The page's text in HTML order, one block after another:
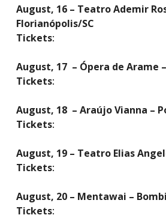
August, 16 – Teatro Ademir
Florianópolis/SC
Tickets:
August, 17 – Ópera de Arame
Tickets:
August, 18 – Araújo Vianna –
Tickets:
August, 19 – Teatro Elias
Tickets:
August, 20 – Mentawai –
Tickets: